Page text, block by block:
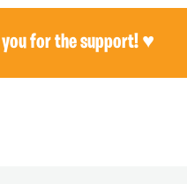
you for the support! ♥